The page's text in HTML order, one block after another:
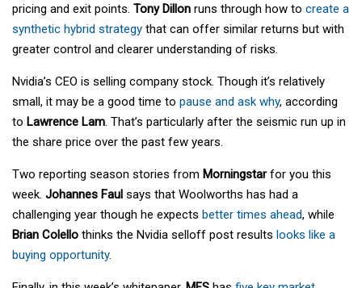
pricing and exit points. Tony Dillon runs through how to create a
synthetic hybrid strategy that can offer similar returns but with
greater control and clearer understanding of risks.
Nvidia’s CEO is selling company stock. Though it’s relatively
small, it may be a good time to pause and ask why, according
to Lawrence Lam . That’s particularly after the seismic run up in
the share price over the past few years.
Two reporting season stories from Morningstarfor you this
week. Johannes Faul says that Woolworths has had a
challenging year though he expects better times ahead, while
Brian Colello thinks the Nvidia selloff post results looks like a
buying opportunity.